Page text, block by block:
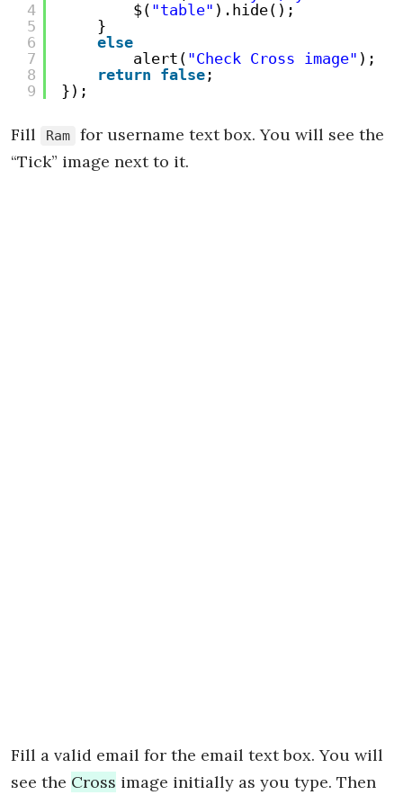
4
5
6
7
8
9
$( "table" ).hide();
}
else
alert( "Check Cross image" );
return false ;
});
Fill Ram
for username text box. You will see the
“Tick” image next to it.
Fill a valid email for the email text box. You will
see the Cross image initially as you type. Then